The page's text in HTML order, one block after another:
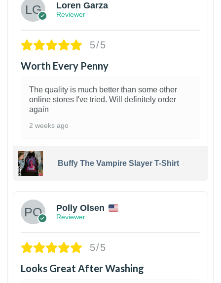
Loren Garza
Reviewer
5/5
Worth Every Penny
The quality is much better than some other
online stores I've tried. Will definitely order
again
2 weeks ago
Buffy The Vampire Slayer T-Shirt
Polly Olsen
Reviewer
5/5
Looks Great After Washing